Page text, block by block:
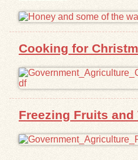
Cooking for
Freezing Fruits and